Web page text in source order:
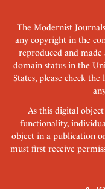
The Modernist
any copyright in the
reproduced and made
domain status in the
States, please check
As this digital
functionality,
object in a publication
must first receive